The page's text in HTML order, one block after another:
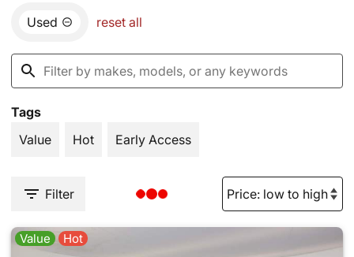
Used reset all
Tags
Value
Hot Early Access
Filter
Value Hot